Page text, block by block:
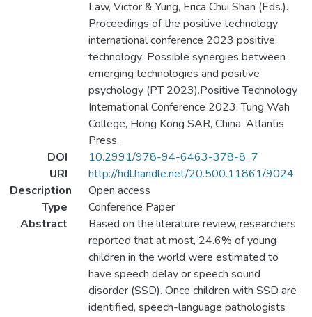
Law, Victor & Yung, Erica Chui Shan (Eds.).
Proceedings of the positive technology
international conference 2023 positive
technology: Possible synergies between
emerging technologies and positive
psychology (PT 2023).Positive Technology
International Conference 2023, Tung Wah
College, Hong Kong SAR, China. Atlantis
Press.
DOI
10.2991/978-94-6463-378-8_7
URI
http://hdl.handle.net/20.500.11861/9024
Description
Open access
Type
Conference Paper
Abstract
Based on the literature review, researchers
reported that at most, 24.6% of young
children in the world were estimated to
have speech delay or speech sound
disorder (SSD). Once children with SSD are
identified, speech-language pathologists